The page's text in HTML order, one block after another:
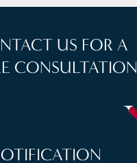
US FOR A
CONSULTATION